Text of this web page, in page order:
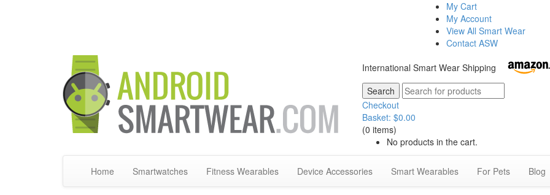
My Cart
My Account
View All Smart Wear
Contact ASW
International Smart Wear Shipping
Checkout
Basket: $0.00
(0 items)
No products in the cart.
Home Smartwatches Fitness Wearables Device Accessories Smart Wearables For Pets Blog